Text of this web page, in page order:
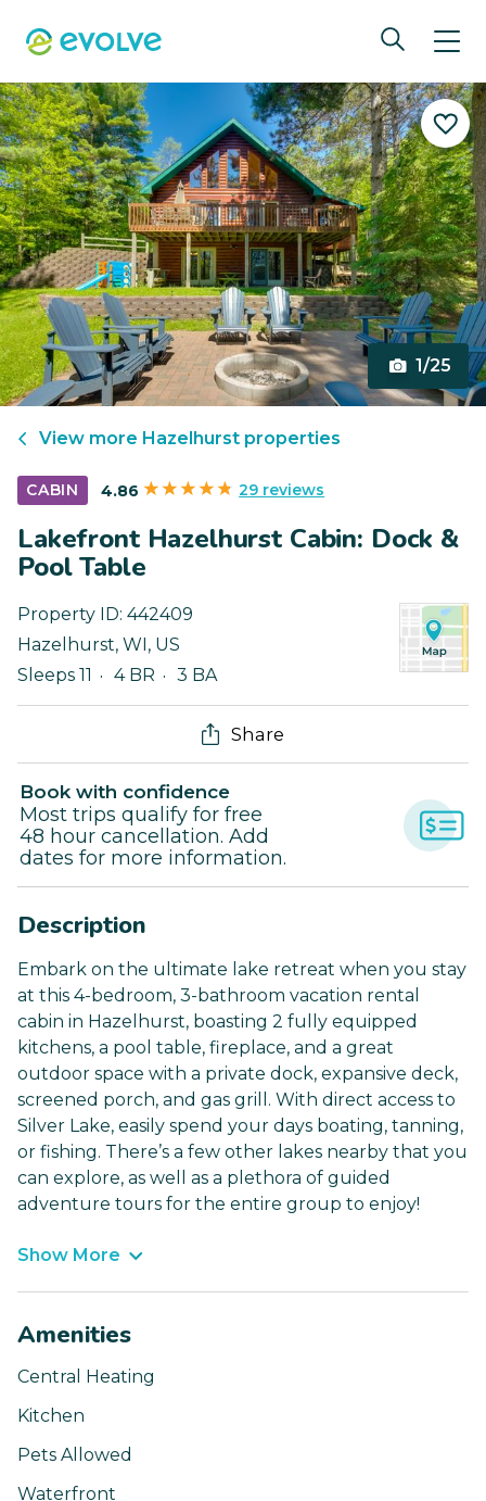
1/25
View more Hazelhurst properties
CABIN 4.86 29 reviews
Lakefront Hazelhurst Cabin: Dock &
Pool Table
Property ID: 442409
Hazelhurst, WI , US
Sleeps 11
4 BR 3 BA
Share
Book with confidence
Most trips qualify for free
48 hour cancellation. Add
dates for more information.
Description
Embark on the ultimate lake retreat when you stay
at this 4-bedroom, 3-bathroom vacation rental
cabin in Hazelhurst, boasting 2 fully equipped
kitchens, a pool table, fireplace, and a great
outdoor space with a private dock, expansive deck,
screened porch, and gas grill. With direct access to
Silver Lake, easily spend your days boating, tanning,
or fishing. There’s a few other lakes nearby that you
can explore, as well as a plethora of guided
adventure tours for the entire group to enjoy!
Show More
Amenities
Central Heating
Kitchen
Pets Allowed
Waterfront